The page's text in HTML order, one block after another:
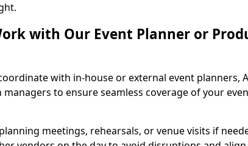
with Our Event Planner or
with in-house or external event planners,
to ensure seamless coverage of your
meetings, rehearsals, or venue visits if